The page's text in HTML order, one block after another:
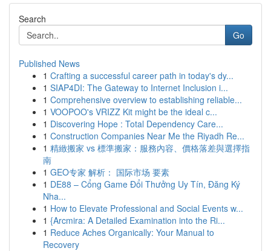
Search
Go
Published News
1 Crafting a successful career path in today's dy...
1 SIAP4DI: The Gateway to Internet Inclusion i...
1 Comprehensive overview to establishing reliable...
1 VOOPOO's VRIZZ Kit might be the ideal c...
1 Discovering Hope : Total Dependency Care...
1 Construction Companies Near Me the Riyadh Re...
1 精緻搬家 vs 標準搬家：服務內容、價格落差與選擇指
南
1 GEO专家 解析： 国际市场 要素
1 DE88 – Cổng Game Đổi Thưởng Uy Tín, Đăng Ký
Nha...
1 How to Elevate Professional and Social Events w...
1 {Arcmira: A Detailed Examination into the Ri...
1 Reduce Aches Organically: Your Manual to
Recovery